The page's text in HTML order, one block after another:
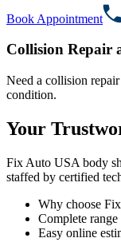
Book Appointment
Collision Repair
Need a collision
condition.
Your
Fix Auto USA body
staffed by certified
Why choose
Complete
Easy online